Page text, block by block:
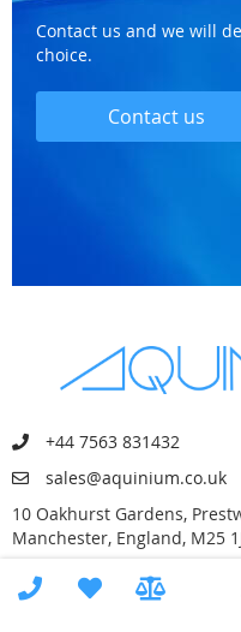
Contact us and we will
choice.
Contact us
+44 7563 831432
sales@aquinium.co.uk
10 Oakhurst Gardens,
Manchester, England, M25
Mon - Fri 8:00–18:00